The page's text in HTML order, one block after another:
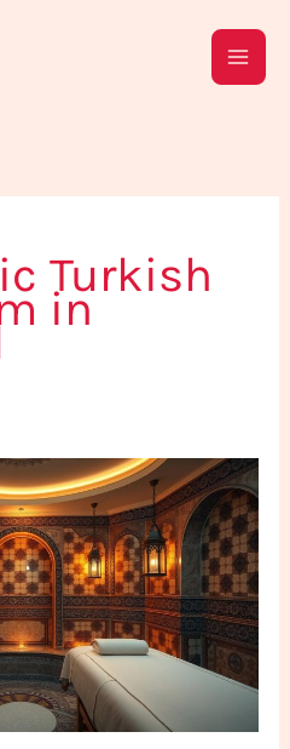
Turkish
in